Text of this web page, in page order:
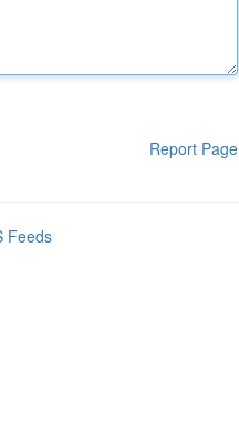
Report Page
Feeds